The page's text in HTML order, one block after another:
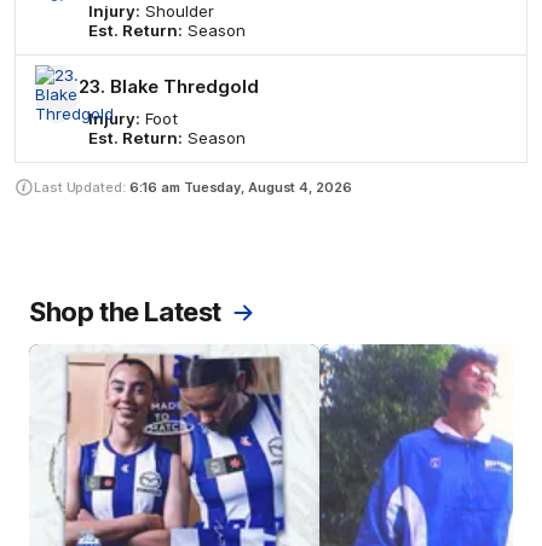
Injury: Shoulder
Est. Return: Season
23. Blake Thredgold
Injury: Foot
Est. Return: Season
Last Updated: 6:16 am Tuesday, August 4, 2026
Shop the Latest